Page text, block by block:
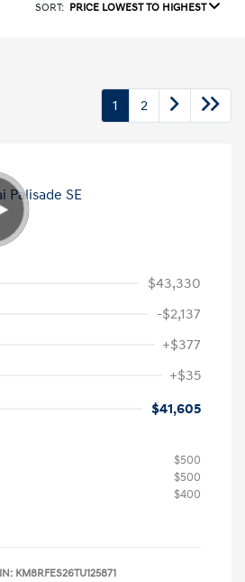
SORT: PRICE LOWEST TO HIGHEST
1 2
$43,330
-$2,137
+$377
+$35
$41,605
$500
$500
$400
KM8RFES26TU125871